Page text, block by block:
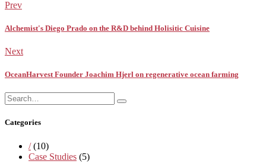
in:
Prev
Alchemist's Diego Prado on the R&D behind Holisitic Cuisine
Next
OceanHarvest Founder Joachim Hjerl on regenerative ocean farming
Search
for:
Search
Categories
/(10)
Case Studies (5)